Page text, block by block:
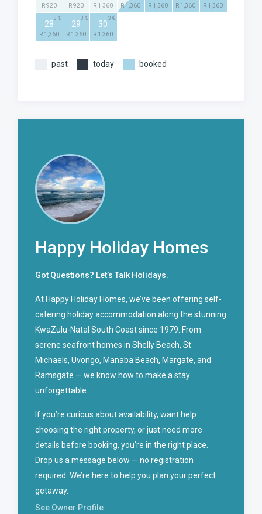
R 920 R 920 R 1,360 R 1,360 R 1,360 R 1,360 R 1,360
28
R 1,360
3
29
R 1,360
3
30
R 1,360
3
past today booked
Happy Holiday Homes
Got Questions? Let’s Talk Holidays.
At Happy Holiday Homes, we’ve been offering self-
catering holiday accommodation along the stunning
KwaZulu-Natal South Coast since 1979. From
serene seafront homes in Shelly Beach, St
Michaels, Uvongo, Manaba Beach, Margate, and
Ramsgate — we know how to make a stay
unforgettable.
If you’re curious about availability, want help
choosing the right property, or just need more
details before booking, you’re in the right place.
Drop us a message below — no registration
required. We’re here to help you plan your perfect
getaway.
See Owner Profile